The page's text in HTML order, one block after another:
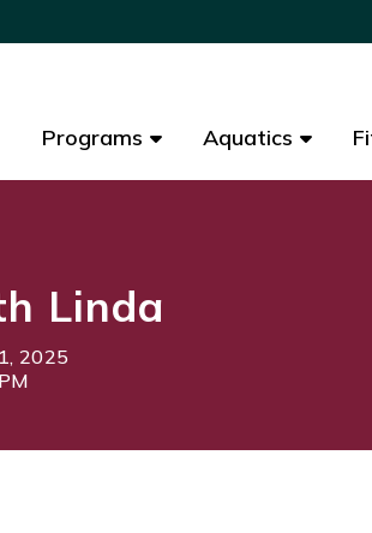
Programs Aquatics
Programs Aquatics
Linda
2025